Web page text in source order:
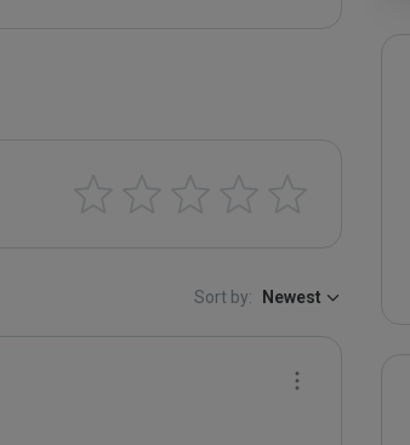
Sort by: Newest